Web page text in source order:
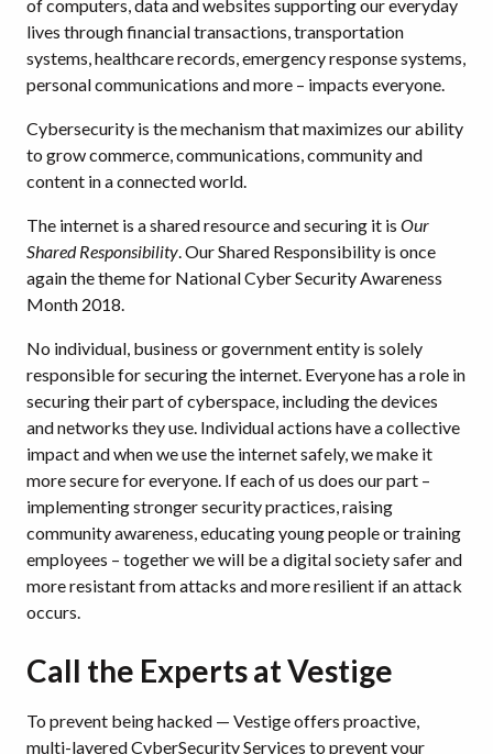
of computers, data and websites supporting our everyday
lives through financial transactions, transportation
systems, healthcare records, emergency response systems,
personal communications and more – impacts everyone.
Cybersecurity is the mechanism that maximizes our ability
to grow commerce, communications, community and
content in a connected world.
The internet is a shared resource and securing it is Our
Shared Responsibility. Our Shared Responsibility is once
again the theme for National Cyber Security Awareness
Month 2018.
No individual, business or government entity is solely
responsible for securing the internet. Everyone has a role in
securing their part of cyberspace, including the devices
and networks they use. Individual actions have a collective
impact and when we use the internet safely, we make it
more secure for everyone. If each of us does our part –
implementing stronger security practices, raising
community awareness, educating young people or training
employees – together we will be a digital society safer and
more resistant from attacks and more resilient if an attack
occurs.
Call the Experts at Vestige
To prevent being hacked — Vestige offers proactive,
multi-layered CyberSecurity Services to prevent your